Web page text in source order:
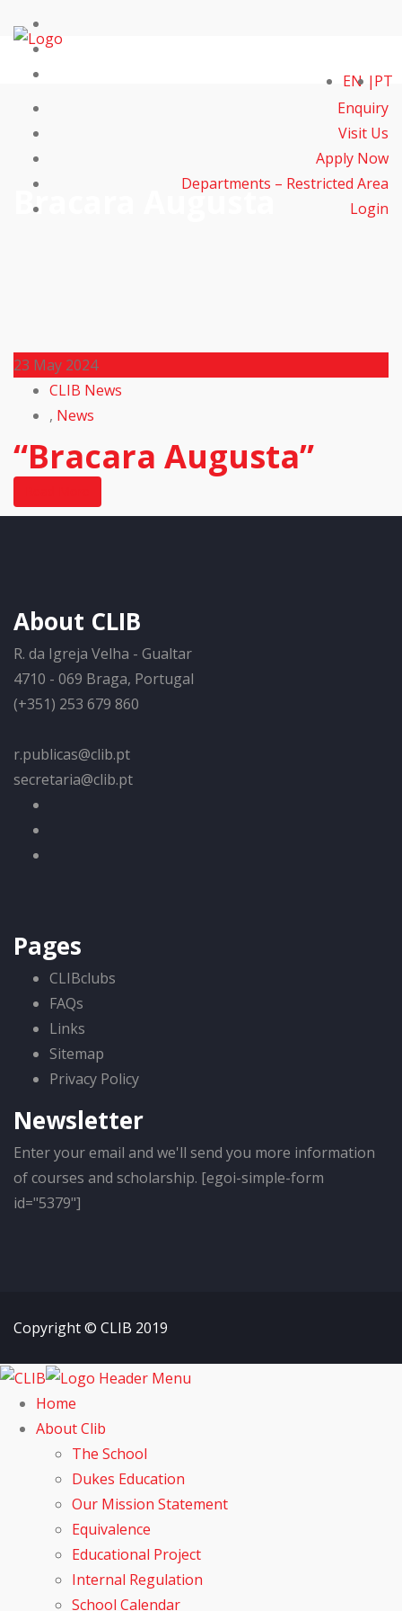
Enquiry
Visit Us
Apply Now
Departments – Restricted Area
Login
EN PT
Bracara Augusta
23 May 2024
CLIB News
, News
“Bracara Augusta”
About CLIB
R. da Igreja Velha - Gualtar
4710 - 069 Braga, Portugal
(+351) 253 679 860
r.publicas@clib.pt
secretaria@clib.pt
Pages
CLIBclubs
FAQs
Links
Sitemap
Privacy Policy
Newsletter
Enter your email and we'll send you more information
of courses and scholarship. [egoi-simple-form
id="5379"]
Copyright © CLIB 2019
Home
About Clib
The School
Dukes Education
Our Mission Statement
Equivalence
Educational Project
Internal Regulation
School Calendar